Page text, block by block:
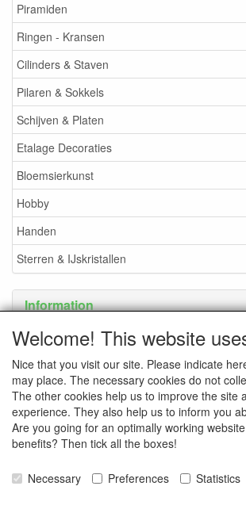
Piramiden
Ringen - Kransen
Cilinders & Staven
Pilaren & Sokkels
Schijven & Platen
Etalage Decoraties
Bloemsierkunst
Hobby
Handen
Sterren & IJskristallen
Information
Welcome! This website
Nice that you visit our site. Please indicate
may place. The necessary cookies do not
The other cookies help us to improve the site
experience. They also help us to inform you
Are you going for an optimally working
benefits? Then tick all the boxes!
Necessary Preferences Statistics